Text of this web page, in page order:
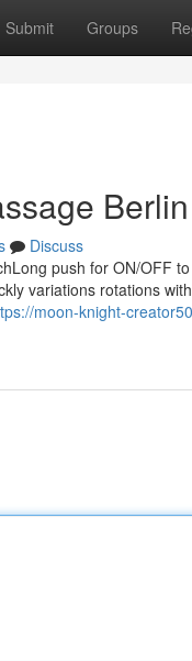
Submit Groups
Berlin
Discuss
push for ON/OFF
variations rotations
moon-knight-